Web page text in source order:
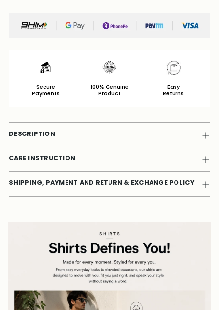
Secure
Payments
100% Genuine
Product
Easy
Returns
DESCRIPTION
CARE INSTRUCTION
SHIPPING, PAYMENT AND RETURN & EXCHANGE POLICY